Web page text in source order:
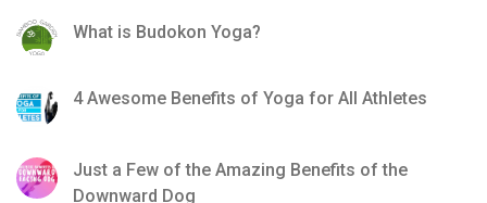
What is Budokon Yoga?
4 Awesome Benefits of Yoga for All Athletes
Just a Few of the Amazing Benefits of the
Downward Dog